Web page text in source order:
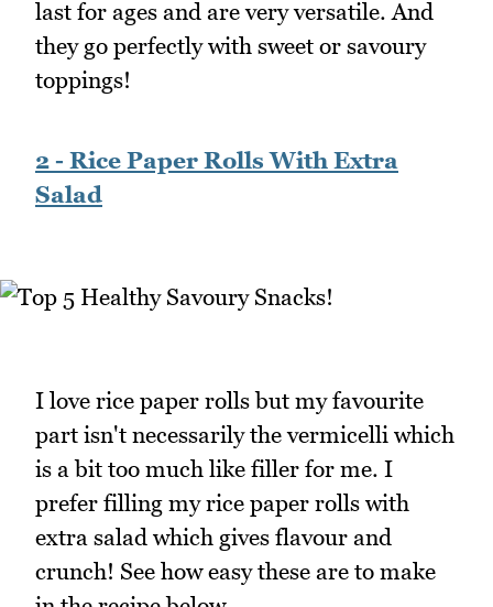
last for ages and are very versatile. And
they go perfectly with sweet or savoury
toppings!
2 - Rice Paper Rolls With Extra
Salad
I love rice paper rolls but my favourite
part isn't necessarily the vermicelli which
is a bit too much like filler for me. I
prefer filling my rice paper rolls with
extra salad which gives flavour and
crunch! See how easy these are to make